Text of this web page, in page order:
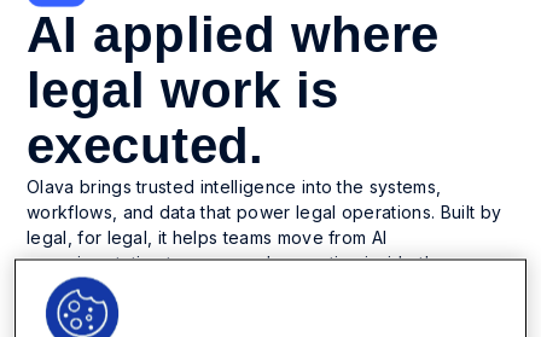
AI applied where
legal work is
executed.
Olava brings trusted intelligence into the systems,
workflows, and data that power legal operations. Built by
legal, for legal, it helps teams move from AI
experimentation to governed execution inside the
platform they already trust.